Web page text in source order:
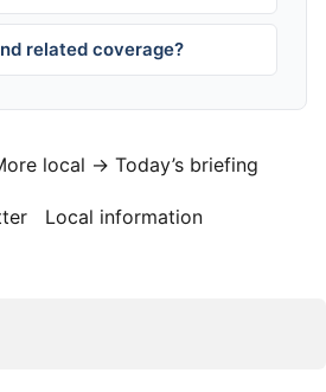
related coverage?
local → Today’s briefing
Local information